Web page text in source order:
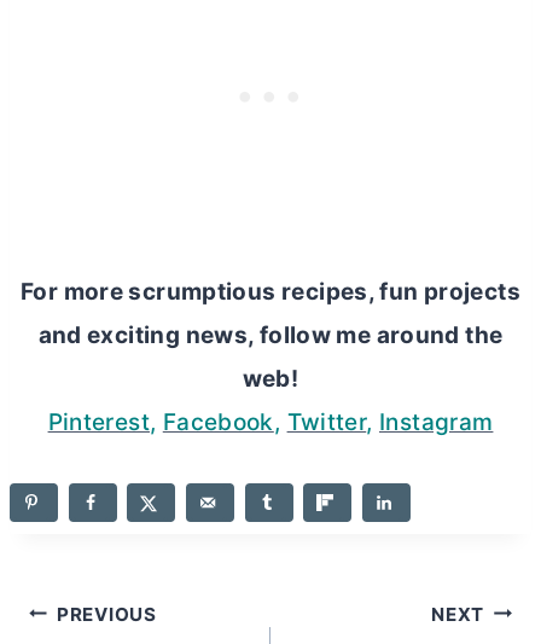
For more scrumptious recipes, fun projects
and exciting news, follow me around the
web!
Pinterest, Facebook, Twitter, Instagram
Post
PREVIOUS NEXT